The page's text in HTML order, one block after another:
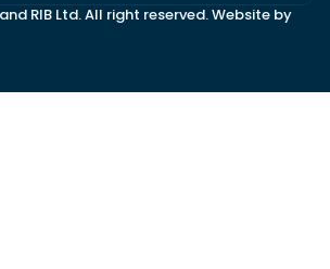
RIB Ltd. All right reserved. Website by